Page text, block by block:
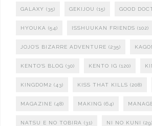
GALAXY (35) GEKIJOU (15) GOOD
HYOUKA (54) ISSHUUKAN FRIENDS (102)
JOJO'S BIZARRE ADVENTURE (235)
KENTO'S BLOG (30) KENTO IG (120)
KINGDOM2 (43) KISS THAT KILLS (208)
MAGAZINE (48) MAKING (64)
NATSU E NO TOBIRA (31) NI NO KUNI (29)